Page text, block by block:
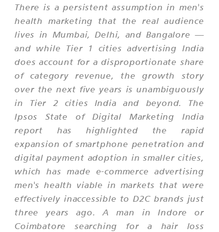
There is a persistent assumption in men's
health marketing that the real audience
lives in Mumbai, Delhi, and Bangalore —
and while Tier 1 cities advertising India
does account for a disproportionate share
of category revenue, the growth story
over the next five years is unambiguously
in Tier 2 cities India and beyond. The
Ipsos State of Digital Marketing India
report has highlighted the rapid
expansion of smartphone penetration and
digital payment adoption in smaller cities,
which has made e-commerce advertising
men's health viable in markets that were
effectively inaccessible to D2C brands just
three years ago. A man in Indore or
Coimbatore searching for a hair loss